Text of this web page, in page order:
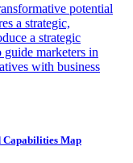
potential
a strategic,
a strategic
marketers in
with business
Capabilities Map